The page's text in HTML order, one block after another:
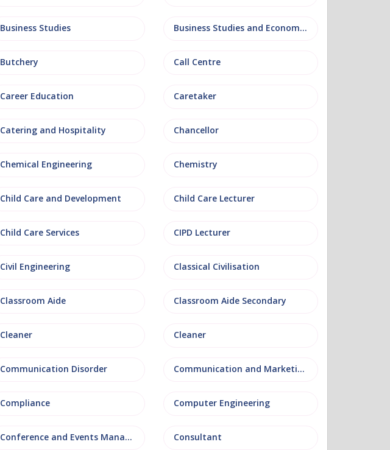
Business Studies Business Studies and Economics
Butchery Call Centre
Career Education Caretaker
Catering and Hospitality Chancellor
Chemical Engineering Chemistry
Child Care and Development Child Care Lecturer
Child Care Services CIPD Lecturer
Civil Engineering Classical Civilisation
Classroom Aide Classroom Aide Secondary
Cleaner Cleaner
Communication Disorder Communication and Marketing
Compliance Computer Engineering
Conference and Events Management Consultant